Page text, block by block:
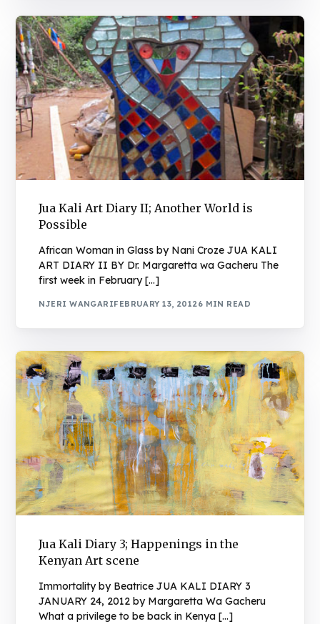
Jua Kali Art Diary II; Another World is
Possible
African Woman in Glass by Nani Croze JUA KALI
ART DIARY II BY Dr. Margaretta wa Gacheru The
first week in February […]
NJERI WANGARIFEBRUARY 13, 20126 MIN READ
Jua Kali Diary 3; Happenings in the
Kenyan Art scene
Immortality by Beatrice JUA KALI DIARY 3
JANUARY 24, 2012 by Margaretta Wa Gacheru
What a privilege to be back in Kenya […]